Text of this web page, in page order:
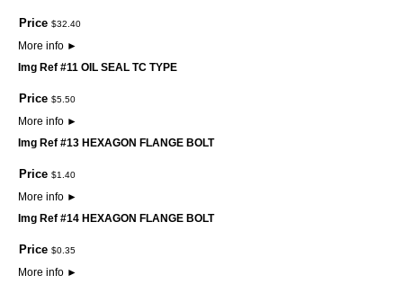
Price $32 40
More info ►
Img Ref #11 OIL SEAL TC TYPE
Price $5 50
More info ►
Img Ref #13 HEXAGON FLANGE BOLT
Price $1 40
More info ►
Img Ref #14 HEXAGON FLANGE BOLT
Price $0 35
More info ►